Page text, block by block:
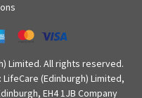
Limited. All rights reserved.
(Edinburgh) Limited,
EH4 1JB Company